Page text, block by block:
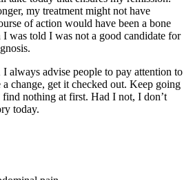
my treatment might not have
of action would have been a bone
was told I was not a good candidate for
always advise people to pay attention to
change, get it checked out. Keep going
nothing at first. Had I not, I don’t
today.